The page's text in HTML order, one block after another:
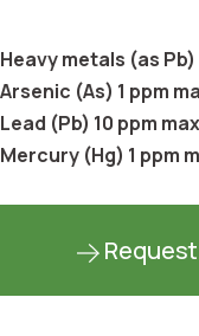
Heavy metals (as Pb)
Arsenic (As) 1 ppm
Lead (Pb) 10 ppm max
Mercury (Hg) 1 ppm